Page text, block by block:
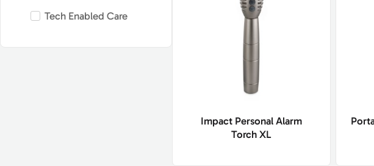
Tech Enabled Care
Impact Personal Alarm
Torch XL